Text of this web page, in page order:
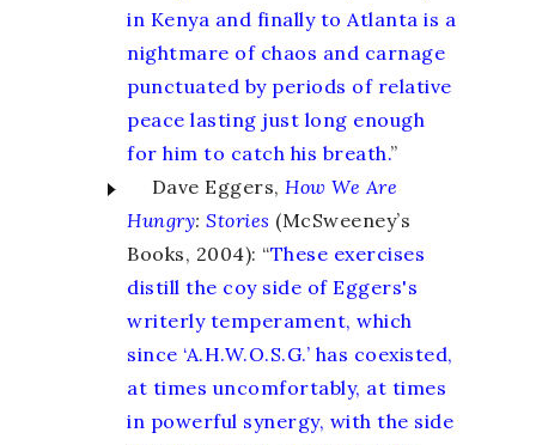
in Kenya and finally to Atlanta is a
nightmare of chaos and carnage
punctuated by periods of relative
peace lasting just long enough
for him to catch his breath.”
Dave Eggers, How We Are
Hungry: Stories (McSweeney’s
Books, 2004): “These exercises
distill the coy side of Eggers's
writerly temperament, which
since ‘A.H.W.O.S.G.’ has coexisted,
at times uncomfortably, at times
in powerful synergy, with the side